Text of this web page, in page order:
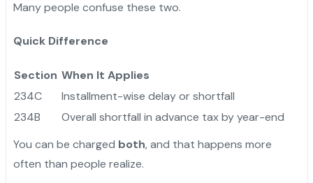
Many people confuse these two.
Quick Difference
Section When It Applies
234C
Installment-wise delay or shortfall
234B
Overall shortfall in advance tax by year-end
You can be charged both, and that happens more
often than people realize.